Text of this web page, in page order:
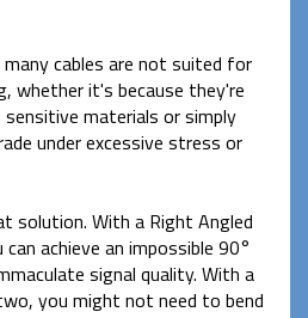
cables are not suited for
whether it's because they're
materials or simply
under excessive stress or
solution. With a Right Angled
achieve an impossible 90°
signal quality. With a
you might not need to bend